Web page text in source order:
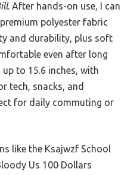
. After hands-on use, I can
polyester fabric
and durability, plus soft
even after long
to 15.6 inches, with
tech, snacks, and
for daily commuting or
like the Ksajwzf School
Us 100 Dollars